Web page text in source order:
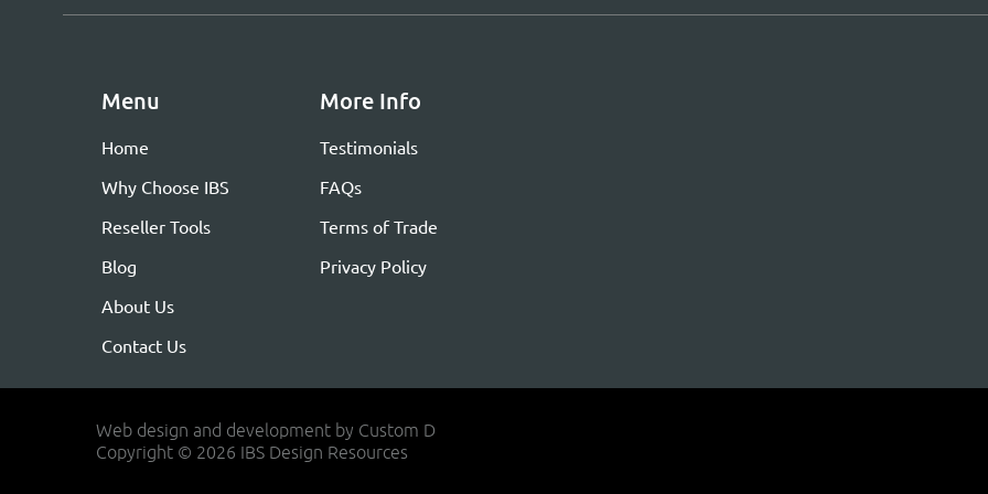
Menu
Home
Why Choose IBS
Reseller Tools
Blog
About Us
Contact Us
More Info
Testimonials
FAQs
Terms of Trade
Privacy Policy
Web design and development by Custom D
Copyright © 2026 IBS Design Resources